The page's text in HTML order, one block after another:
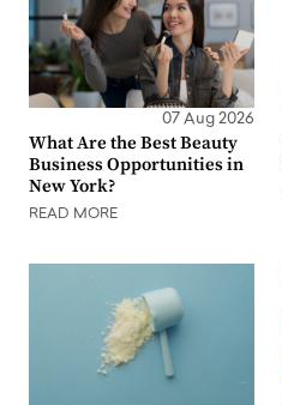
07 Aug 2026
What Are the Best Beauty
Business Opportunities in
New York?
READ MORE